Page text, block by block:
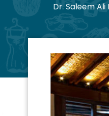
Dr. Saleem